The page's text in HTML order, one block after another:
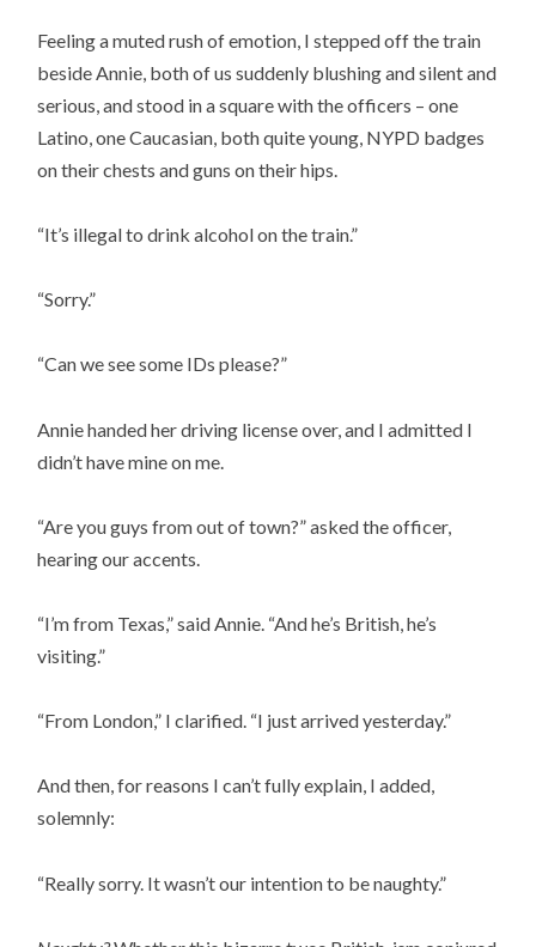
Feeling a muted rush of emotion, I stepped off the train
beside Annie, both of us suddenly blushing and silent and
serious, and stood in a square with the officers – one
Latino, one Caucasian, both quite young, NYPD badges
on their chests and guns on their hips.
“It’s illegal to drink alcohol on the train.”
“Sorry.”
“Can we see some IDs please?”
Annie handed her driving license over, and I admitted I
didn’t have mine on me.
“Are you guys from out of town?” asked the officer,
hearing our accents.
“I’m from Texas,” said Annie. “And he’s British, he’s
visiting.”
“From London,” I clarified. “I just arrived yesterday.”
And then, for reasons I can’t fully explain, I added,
solemnly:
“Really sorry. It wasn’t our intention to be naughty.”